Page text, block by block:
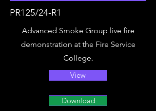
PR125/24-R1
Advanced Smoke Group live fire
demonstration at the Fire Service
College.
View
Download